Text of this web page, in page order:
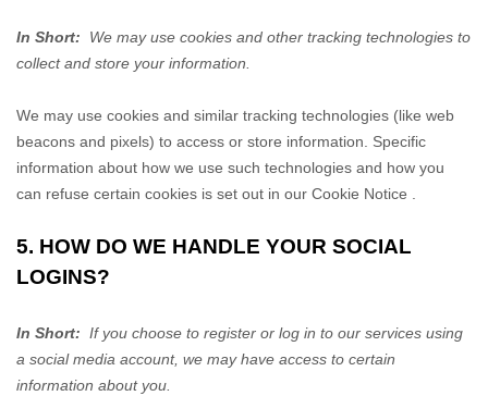
In Short:
We may use cookies and other tracking technologies to
collect and store your information.
We may use cookies and similar tracking technologies (like web
beacons and pixels) to access or store information. Specific
information about how we use such technologies and how you
can refuse certain cookies is set out in our Cookie Notice
5. HOW DO WE HANDLE YOUR SOCIAL
LOGINS?
In Short: If you choose to register or log in to our services using
a social media account, we may have access to certain
information about you.